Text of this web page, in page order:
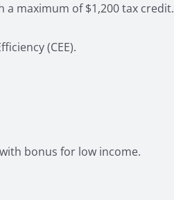
maximum of $1,200 tax credit.
(CEE).
bonus for low income.